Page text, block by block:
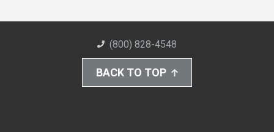
(800) 828-4548
BACK TO TOP